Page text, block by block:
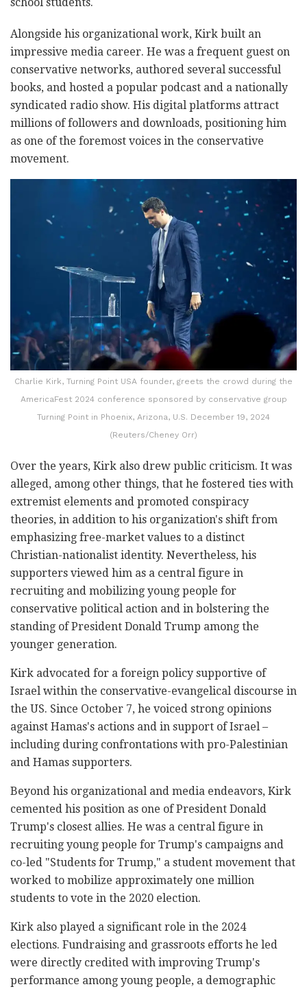
school students.
Alongside his organizational work, Kirk built an
impressive media career. He was a frequent guest on
conservative networks, authored several successful
books, and hosted a popular podcast and a nationally
syndicated radio show. His digital platforms attract
millions of followers and downloads, positioning him
as one of the foremost voices in the conservative
movement.
Charlie Kirk, Turning Point USA founder, greets the crowd during the
AmericaFest 2024 conference sponsored by conservative group
Turning Point in Phoenix, Arizona, U.S. December 19, 2024
(Reuters/Cheney Orr)
Over the years, Kirk also drew public criticism. It was
alleged, among other things, that he fostered ties with
extremist elements and promoted conspiracy
theories, in addition to his organization's shift from
emphasizing free-market values to a distinct
Christian-nationalist identity. Nevertheless, his
supporters viewed him as a central figure in
recruiting and mobilizing young people for
conservative political action and in bolstering the
standing of President Donald Trump among the
younger generation.
Kirk advocated for a foreign policy supportive of
Israel within the conservative-evangelical discourse in
the US. Since October 7, he voiced strong opinions
against Hamas's actions and in support of Israel –
including during confrontations with pro-Palestinian
and Hamas supporters.
Beyond his organizational and media endeavors, Kirk
cemented his position as one of President Donald
Trump's closest allies. He was a central figure in
recruiting young people for Trump's campaigns and
co-led "Students for Trump," a student movement that
worked to mobilize approximately one million
students to vote in the 2020 election.
Kirk also played a significant role in the 2024
elections. Fundraising and grassroots efforts he led
were directly credited with improving Trump's
performance among young people, a demographic